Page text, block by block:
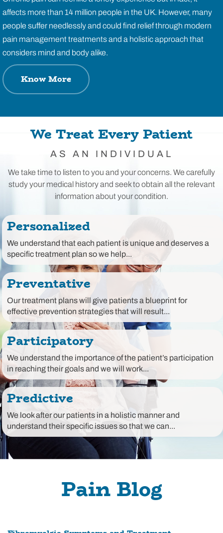
affects more than 14 million people in the UK. However, many
people suffer needlessly and could find relief through modern
pain management treatments and a holistic approach that
considers mind and body alike.
Know More
We Treat Every Patient
AS AN INDIVIDUAL
We take time to listen to you and your concerns. We carefully
study your medical history and seek to obtain all the relevant
information about your condition.
Personalized
We understand that each patient is unique and deserves a
specific treatment plan so we help...
Preventative
Our treatment plans will give patients a blueprint for
effective prevention strategies that will result...
Participatory
We understand the importance of the patient’s participation
in reaching their goals and we will work...
Predictive
We look after our patients in a holistic manner and
understand their specific issues so that we can...
Pain Blog